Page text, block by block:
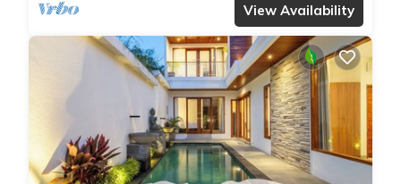
View Availability